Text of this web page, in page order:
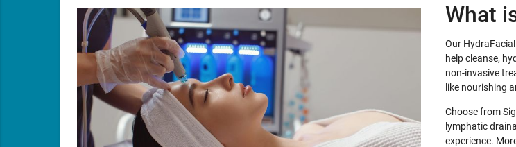
What
Our
help cleanse,
non-invasive
like nourishing
Choose from
lymphatic
experience.